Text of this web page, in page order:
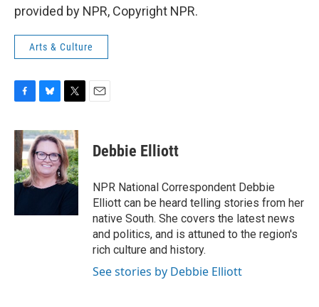
provided by NPR, Copyright NPR.
Arts & Culture
c
e
b
o
o
u
e
s
k
y
i
t
t
e
r
Debbie Elliott
NPR National Correspondent Debbie
Elliott can be heard telling stories from her
native South. She covers the latest news
and politics, and is attuned to the region's
rich culture and history.
See stories by Debbie Elliott